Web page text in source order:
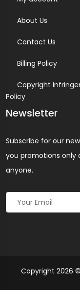
About Us
Contact Us
Billing Policy
Copyright
Policy
Newsletter
Subscribe for our
you promotions only
anyone.
Copyright 2026